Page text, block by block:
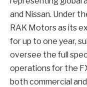
and Nissan. Under
RAK Motors as its
for up to one year,
oversee the full
operations for the
both commercial